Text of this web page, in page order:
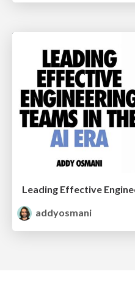
Leading Effective
addyosmani